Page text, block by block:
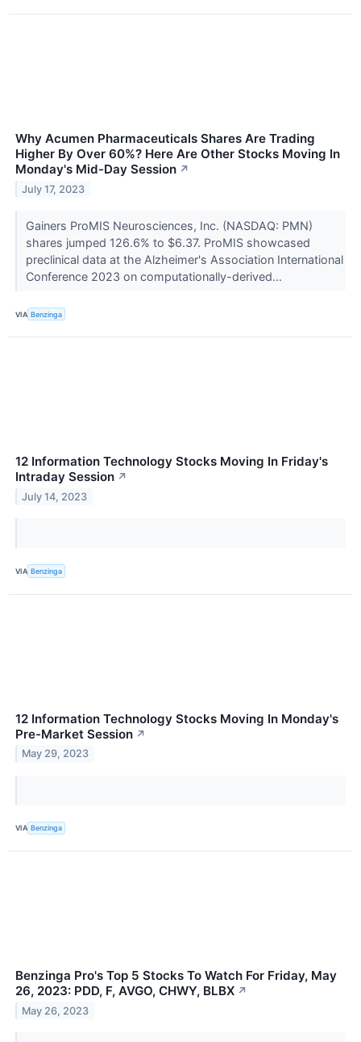
Why Acumen Pharmaceuticals Shares Are Trading
Higher By Over 60%? Here Are Other Stocks Moving In
Monday's Mid-Day Session ↗
July 17, 2023
Gainers ProMIS Neurosciences, Inc. (NASDAQ: PMN)
shares jumped 126.6% to $6.37. ProMIS showcased
preclinical data at the Alzheimer's Association International
Conference 2023 on computationally-derived...
VIA Benzinga
12 Information Technology Stocks Moving In Friday's
Intraday Session ↗
July 14, 2023
VIA Benzinga
12 Information Technology Stocks Moving In Monday's
Pre-Market Session ↗
May 29, 2023
VIA Benzinga
Benzinga Pro's Top 5 Stocks To Watch For Friday, May
26, 2023: PDD, F, AVGO, CHWY, BLBX ↗
May 26, 2023